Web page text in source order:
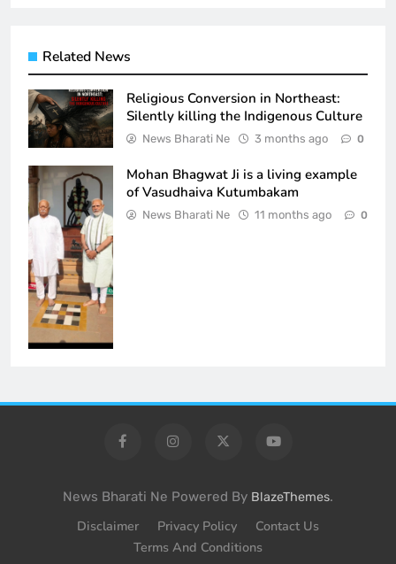
Related News
Religious Conversion in Northeast:
Silently killing the Indigenous Culture
News Bharati Ne 3 months ago 0
Mohan Bhagwat Ji is a living example
of Vasudhaiva Kutumbakam
News Bharati Ne 11 months ago 0
News Bharati Ne Powered By BlazeThemes.
Disclaimer Privacy Policy
Contact Us
Terms And Conditions